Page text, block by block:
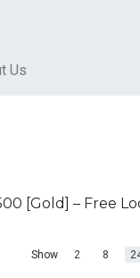
Us
[Gold] – Free
Show 2 8